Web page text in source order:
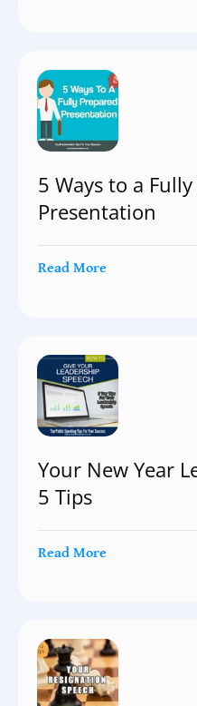
5 Ways to a
Presentation
Read More
Your New Year
5 Tips
Read More